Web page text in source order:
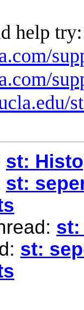
help try:
st:
st:
st:
st: